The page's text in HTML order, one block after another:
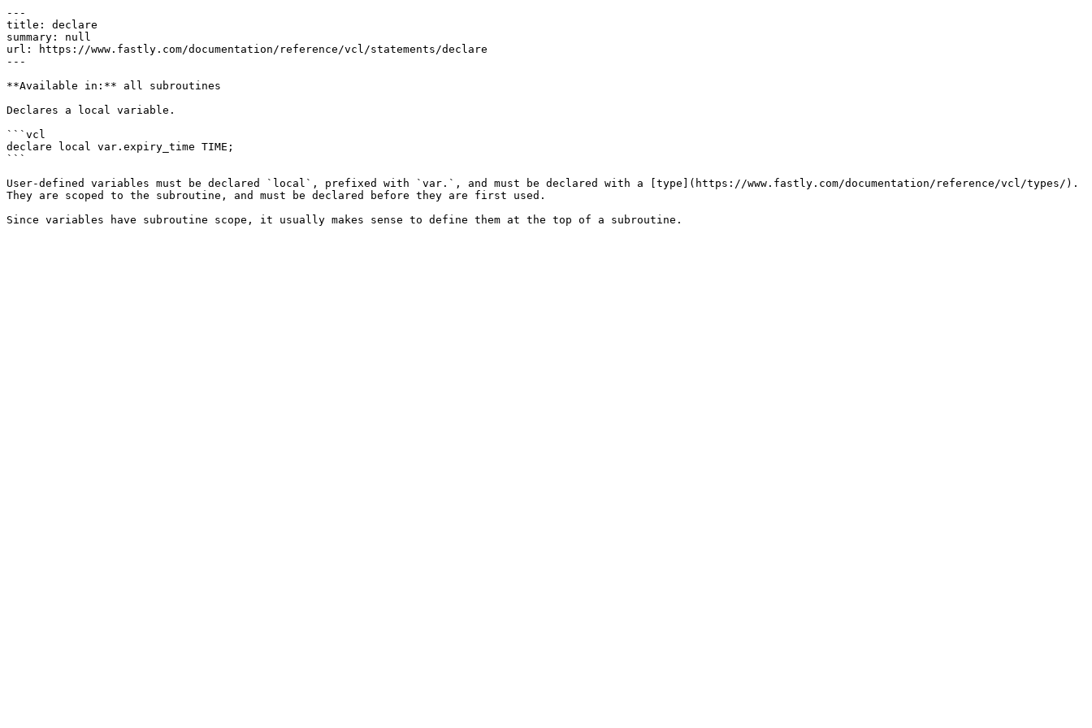
---
title: declare
summary: null
url: https://www.fastly.com/documentation/reference/vcl/statements/declare
---
**Available in:** all subroutines
Declares a local variable.
```vcl
declare local var.expiry_time TIME;
```
User-defined variables must be declared `local`, prefixed with `var.`, and must be declared with a [type](https://www.fastly.com/documentation/reference/vcl/types/).
They are scoped to the subroutine, and must be declared before they are first used.